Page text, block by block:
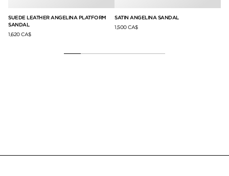
SUEDE LEATHER ANGELINA PLATFORM
SANDAL
1,620 CA$
SATIN ANGELINA SANDAL
1,500 CA$